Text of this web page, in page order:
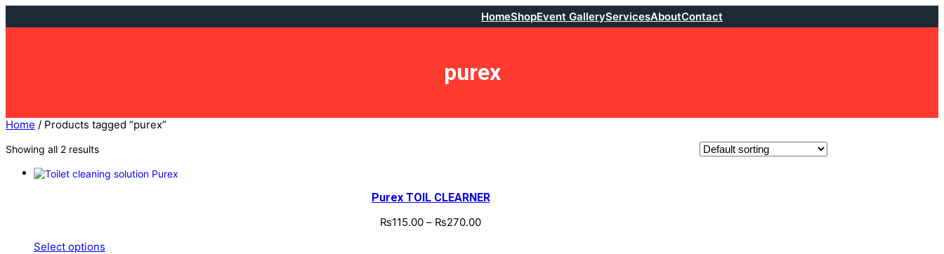
HomeShopEvent GalleryServicesAboutContact
purex
Home / Products tagged “purex”
Showing all 2 results
Purex TOIL CLEARNER
₨115.00 – ₨270.00
Select options